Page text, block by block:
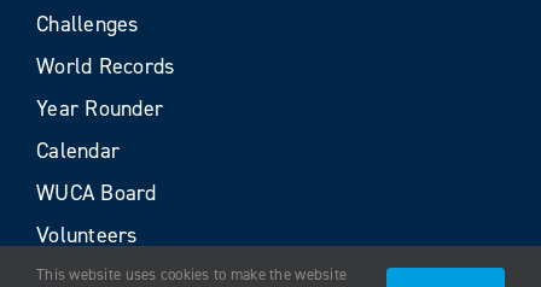
Challenges
World Records
Year Rounder
Calendar
WUCA Board
Volunteers
This website uses cookies to make the website